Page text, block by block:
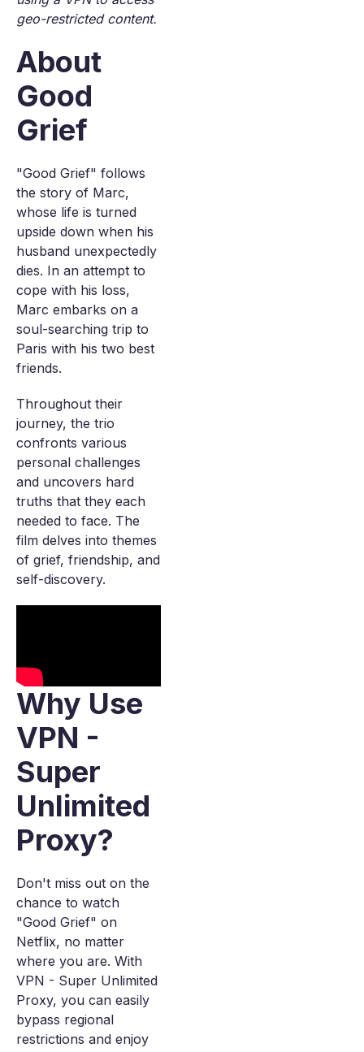
geo-restricted content.
About
Good
Grief
"Good Grief" follows
the story of Marc,
whose life is turned
upside down when his
husband unexpectedly
dies. In an attempt to
cope with his loss,
Marc embarks on a
soul-searching trip to
Paris with his two best
friends.
Throughout their
journey, the trio
confronts various
personal challenges
and uncovers hard
truths that they each
needed to face. The
film delves into themes
of grief, friendship, and
self-discovery.
Why Use
VPN -
Super
Unlimited
Proxy?
Don't miss out on the
chance to watch
"Good Grief" on
Netflix, no matter
where you are. With
VPN - Super Unlimited
Proxy, you can easily
bypass regional
restrictions and enjoy